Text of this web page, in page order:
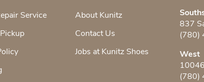
Service About Kunitz
Contact Us
Jobs at Kunitz Shoes
837
(780)
West
(780)